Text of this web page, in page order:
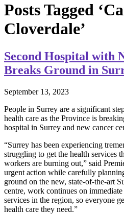
Posts Tagged
Cloverdale’
Second Hospital with
Breaks Ground in
September 13, 2023
People in Surrey are a significant
health care as the Province is
hospital in Surrey and new cancer
“Surrey has been experiencing
struggling to get the health services
workers are burning out,” said
urgent action while carefully
ground on the new, state-of-the-art
centre, work continues on
services in the region, so everyone
health care they need.”